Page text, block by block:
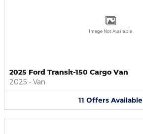
Image Not Available
2025 Ford Transit-150 Cargo Van
2025 • Van
11 Offers Available